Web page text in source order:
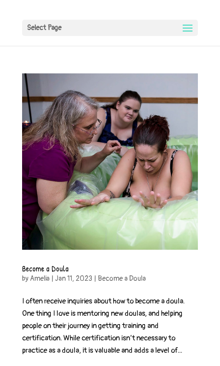
Select Page
Become a Doula
byAmelia| Jan 11, 2023 | Become a Doula
I often receive inquiries about how to become a doula.
One thing I love is mentoring new doulas, and helping
people on their journey in getting training and
certification. While certification isn’t necessary to
practice as a doula, it is valuable and adds a level of...